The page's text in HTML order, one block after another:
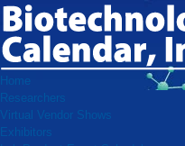
Home
Researchers
Virtual Vendor Shows
Exhibitors